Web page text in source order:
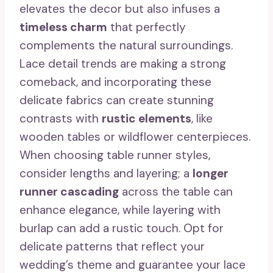
elevates the decor but also infuses a
timeless charm that perfectly
complements the natural surroundings.
Lace detail trends are making a strong
comeback, and incorporating these
delicate fabrics can create stunning
contrasts with rustic elements, like
wooden tables or wildflower centerpieces.
When choosing table runner styles,
consider lengths and layering; a longer
runner cascading across the table can
enhance elegance, while layering with
burlap can add a rustic touch. Opt for
delicate patterns that reflect your
wedding’s theme and guarantee your lace